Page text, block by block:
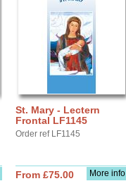
St. Mary - Lectern
Frontal LF1145
Order ref LF1145
More info
From £75.00